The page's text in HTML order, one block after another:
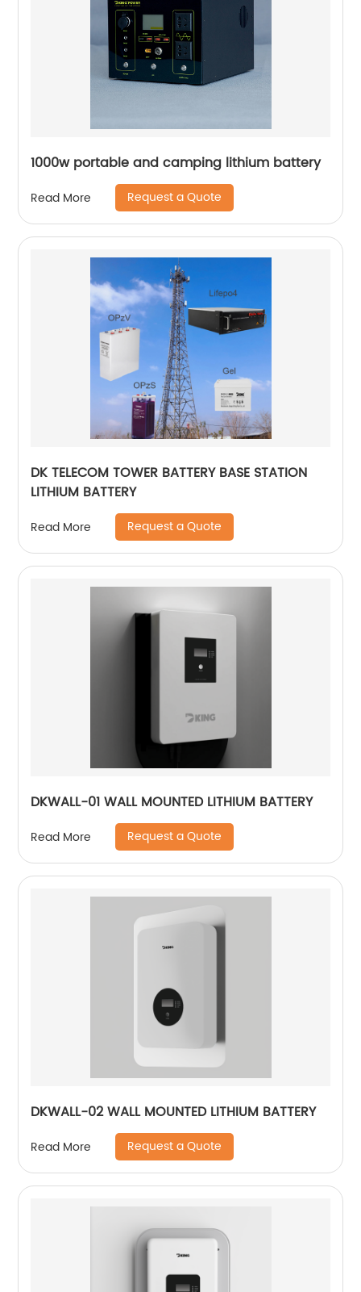
1000w portable and camping lithium battery
Read More Request a Quote
DK TELECOM TOWER BATTERY BASE STATION
LITHIUM BATTERY
Read More Request a Quote
DKWALL-01 WALL MOUNTED LITHIUM BATTERY
Read More Request a Quote
DKWALL-02 WALL MOUNTED LITHIUM BATTERY
Read More Request a Quote